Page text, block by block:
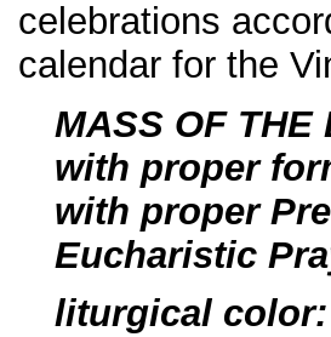
celebrations
calendar for the
MASS OF THE
with proper
with proper
Eucharistic
liturgical